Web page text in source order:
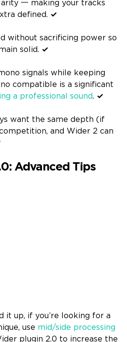
一 making your tracks
defined. ✓
without sacrificing power so
solid. ✓
signals while keeping
compatible is a significant
a professional sound. ✓
want the same depth (if
and Wider 2 can
Advanced Tips
it up, if you’re looking for a
use mid/side processing
plugin 2.0 to increase the